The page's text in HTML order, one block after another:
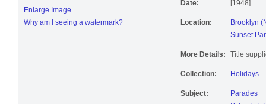
Enlarge Image
Why am I seeing a watermark?
Date: [1948].
Location:
Brooklyn
Sunset
More Details: Title
Collection: Holidays
Subject:
Parades